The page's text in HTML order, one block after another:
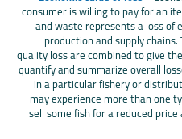
consumer is willing to pay for an
and waste represents a loss of
production and supply
quality loss are combined to give
quantify and summarize overall
in a particular fishery or
may experience more than one
sell some fish for a reduced